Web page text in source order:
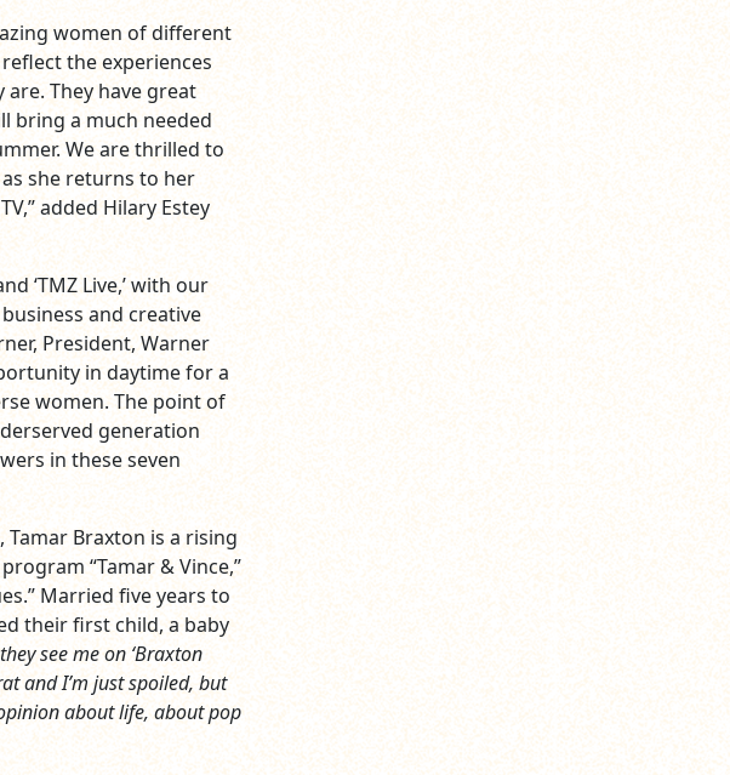
women of different
the experiences
They have great
bring a much needed
We are thrilled to
she returns to her
added Hilary Estey
‘TMZ Live,’ with our
and creative
President, Warner
in daytime for a
women. The point of
generation
in these seven
Braxton is a rising
“Tamar & Vince,”
Married five years to
their first child, a baby
see me on ‘Braxton
and I’m just spoiled, but
about life, about pop